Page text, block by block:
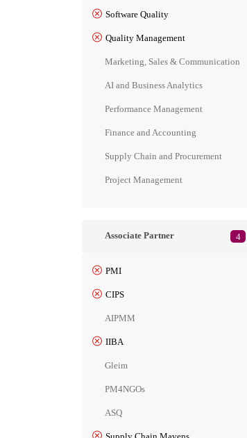
Software Quality
Quality Management
Marketing, Sales & Communication
AI and Business Analytics
Performance Management
Finance and Accounting
Supply Chain and Procurement
Project Management
Associate Partner 4
PMI
CIPS
AIPMM
IIBA
Gleim
PM4NGOs
ASQ